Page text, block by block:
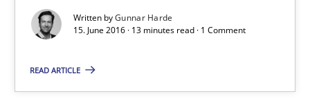
Written byGunnar Harde
15. June 2016 · 13 minutes read · 1 Comment
READ ARTICLE